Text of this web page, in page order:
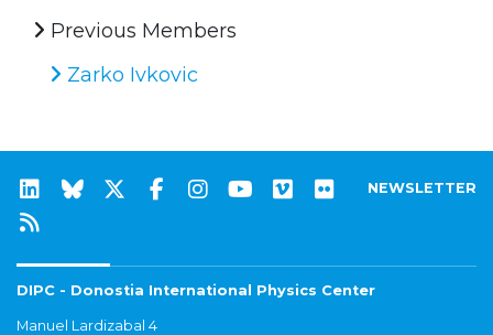
Previous Members
Zarko Ivkovic
NEWSLETTER
DIPC - Donostia International Physics Center
Manuel Lardizabal 4